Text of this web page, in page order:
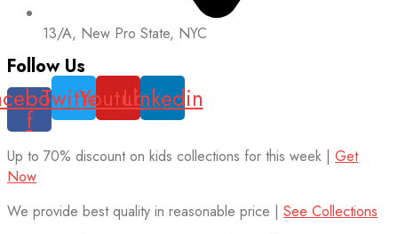
13/A, New Pro State, NYC
Follow Us
f
TwitterYoutubeLinkedin
Up to 70% discount on kids collections for this week | Get
Now
We provide best quality in reasonable price | See Collections